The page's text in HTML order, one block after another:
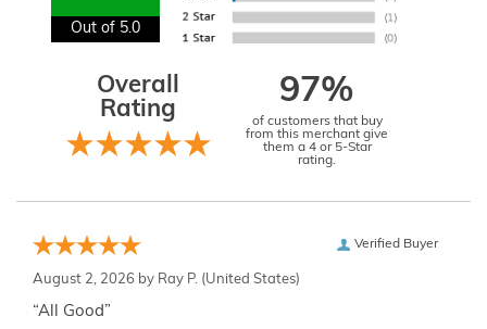
Out of 5.0
Overall
Rating
97%
of customers that buy
from this merchant give
them a 4 or 5-Star
rating.
Verified Buyer
August 2, 2026 by Ray P. (United States)
“All Good”